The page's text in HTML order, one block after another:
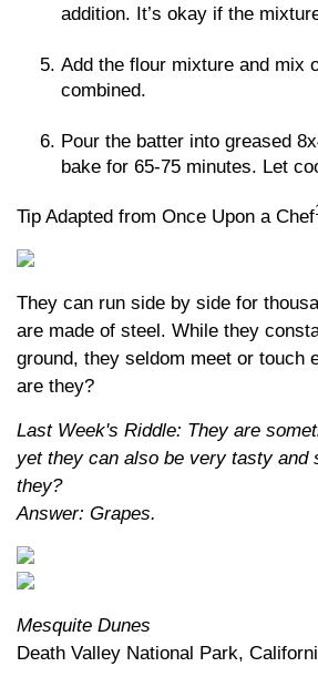
addition. It’s okay if the
Add the flour mixture and mix
combined.
Pour the batter into greased
bake for 65-75 minutes. Let
Tip Adapted from Once Upon a Chef
They can run side by side for
are made of steel. While they
ground, they seldom meet or touch
are they?
Last Week's Riddle: They are
yet they can also be very tasty and
they?
Answer: Grapes.
Mesquite Dunes
Death Valley National Park,